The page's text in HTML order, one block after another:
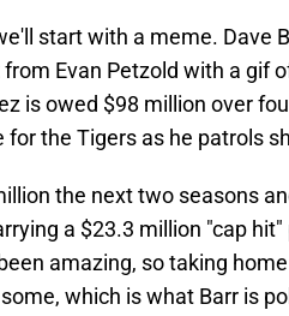
start with a meme. Dave
Evan Petzold with a gif
is owed $98 million over
for the Tigers as he patrols
the next two seasons
a $23.3 million "cap
amazing, so taking
which is what Barr is